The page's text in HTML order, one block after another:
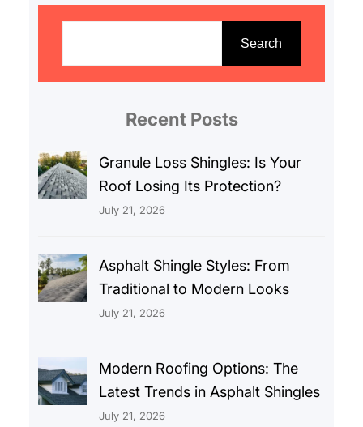
r
Search
Recent Posts
Granule Loss Shingles: Is Your
Roof Losing Its Protection?
July 21, 2026
Asphalt Shingle Styles: From
Traditional to Modern Looks
July 21, 2026
Modern Roofing Options: The
Latest Trends in Asphalt Shingles
July 21, 2026